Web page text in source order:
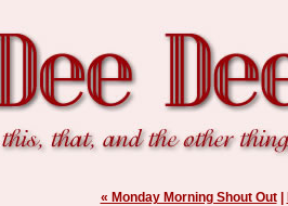
« Monday Morning Shout Out|